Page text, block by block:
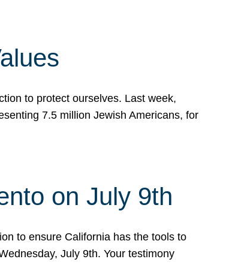
to protect ourselves. Last week,
7.5 million Jewish Americans, for
on July 9th
to ensure California has the tools to
July 9th. Your testimony